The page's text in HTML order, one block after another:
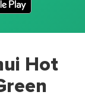
Hot